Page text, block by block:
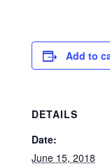
Add to
DETAILS
Date:
June 15, 2018